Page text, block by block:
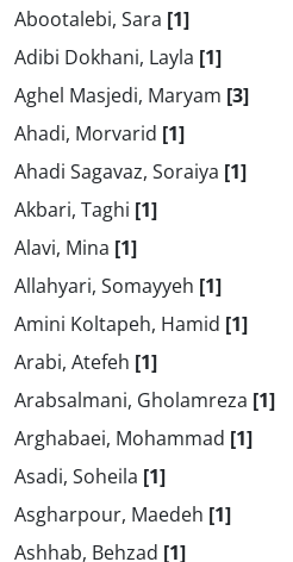
Abootalebi, Sara [1]
Adibi Dokhani, Layla [1]
Aghel Masjedi, Maryam [3]
Ahadi, Morvarid [1]
Ahadi Sagavaz, Soraiya [1]
Akbari, Taghi [1]
Alavi, Mina [1]
Allahyari, Somayyeh [1]
Amini Koltapeh, Hamid [1]
Arabi, Atefeh [1]
Arabsalmani, Gholamreza [1]
Arghabaei, Mohammad [1]
Asadi, Soheila [1]
Asgharpour, Maedeh [1]
Ashhab, Behzad [1]